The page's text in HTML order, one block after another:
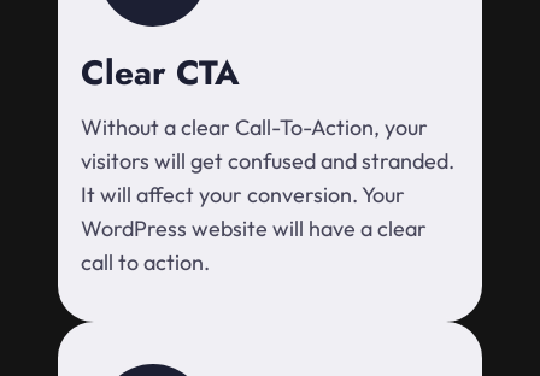
Clear CTA
Without a clear Call-To-Action, your
visitors will get confused and stranded.
It will affect your conversion. Your
WordPress website will have a clear
call to action.